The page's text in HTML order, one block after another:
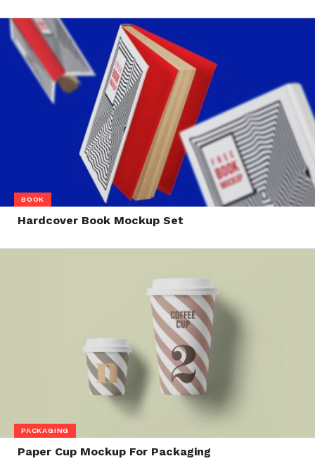
BOOK
Hardcover Book Mockup Set
PACKAGING
Paper Cup Mockup For Packaging